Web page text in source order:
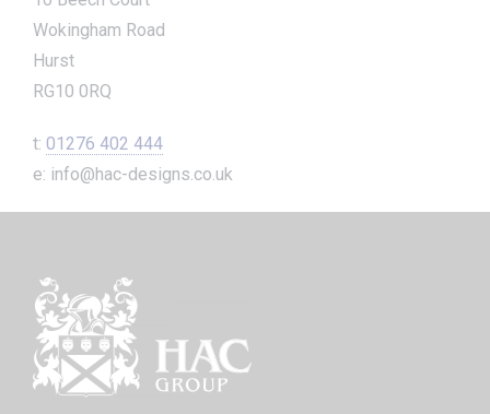
Wokingham Road
Hurst
RG10 0RQ
t: 01276 402 444
e: info@hac-designs.co.uk